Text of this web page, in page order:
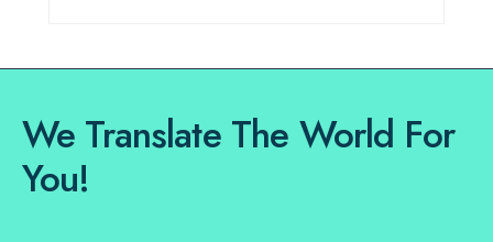
We Translate The World For
You!